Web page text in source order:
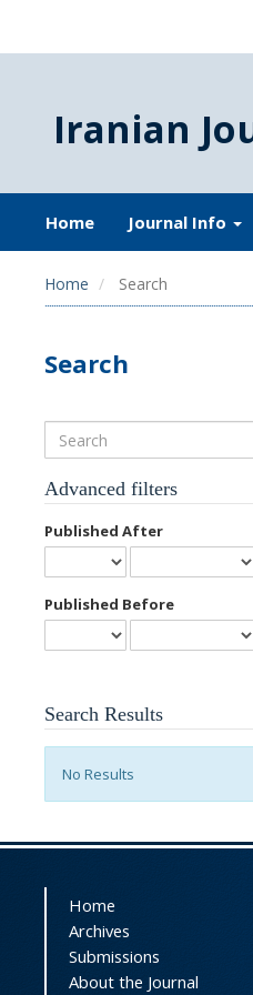
Iranian
Home Journal Info
Home Search
Search
articles
Advanced filters
Published After
Published Before
Search Results
No Results
Home
Archives
Submissions
About the Journal